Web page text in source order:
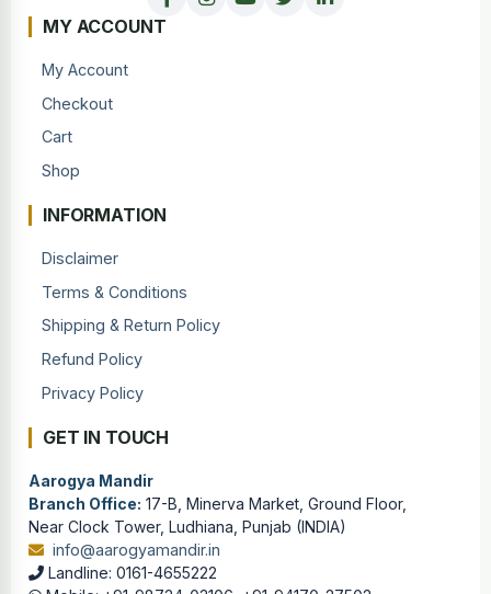
MY ACCOUNT
My Account
Checkout
Cart
Shop
INFORMATION
Disclaimer
Terms & Conditions
Shipping & Return Policy
Refund Policy
Privacy Policy
GET IN TOUCH
Aarogya Mandir
Branch Office: 17-B, Minerva Market, Ground Floor,
Near Clock Tower, Ludhiana, Punjab (INDIA)
info@aarogyamandir.in
Landline: 0161-4655222